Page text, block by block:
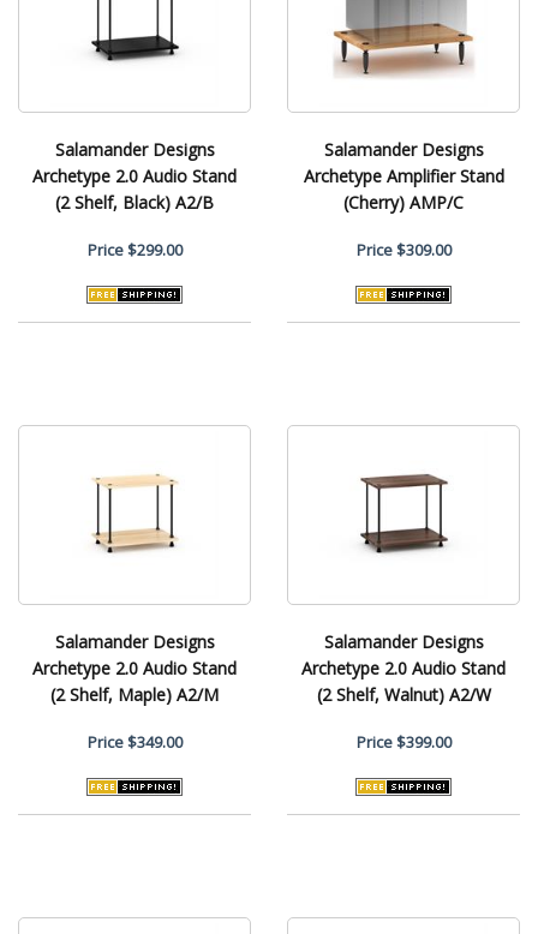
Salamander Designs
Archetype 2.0 Audio Stand
(2 Shelf, Black) A2/B
Price$299.00
Salamander Designs
Archetype Amplifier Stand
(Cherry) AMP/C
Price$309.00
Salamander Designs
Archetype 2.0 Audio Stand
(2 Shelf, Maple) A2/M
Price$349.00
Salamander Designs
Archetype 2.0 Audio Stand
(2 Shelf, Walnut) A2/W
Price$399.00